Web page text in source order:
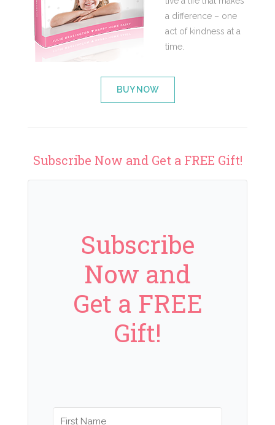
a difference – one
act of kindness at a
time.
BUY NOW
Subscribe Now and Get a FREE Gift!
Subscribe
Now and
Get a FREE
Gift!